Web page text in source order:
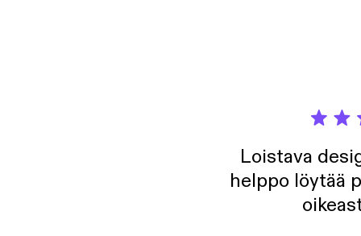
Loistava
helppo löytää